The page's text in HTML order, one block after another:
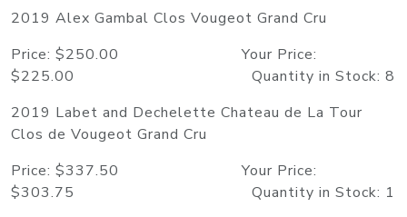
2019 Alex Gambal Clos Vougeot Grand Cru
Price: $250.00 Your Price:
$225.00 Quantity in Stock: 8
2019 Labet and Dechelette Chateau de La Tour
Clos de Vougeot Grand Cru
Price: $337.50 Your Price:
$303.75 Quantity in Stock: 1